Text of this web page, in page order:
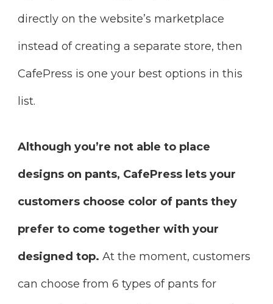
directly on the website’s marketplace
instead of creating a separate store, then
CafePress is one your best options in this
list.
Although you’re not able to place
designs on pants, CafePress lets your
customers choose color of pants they
prefer to come together with your
designed top. At the moment, customers
can choose from 6 types of pants for